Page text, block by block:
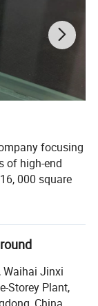
glass.
for architectural
focusing
of high-end
000 square
the
innovation as
customers
exported to
as Australia,
Jinxi
Storey Plant,